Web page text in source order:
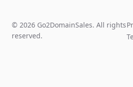
© 2026 Go2DomainSales. All rights
reserved.